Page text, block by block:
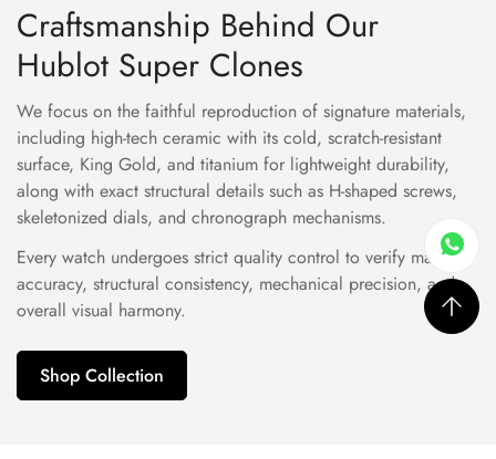
Craftsmanship Behind Our
Hublot Super Clones
We focus on the faithful reproduction of signature materials,
including high-tech ceramic with its cold, scratch-resistant
surface, King Gold, and titanium for lightweight durability,
along with exact structural details such as H-shaped screws,
skeletonized dials, and chronograph mechanisms.
Every watch undergoes strict quality control to verify material
accuracy, structural consistency, mechanical precision, and
overall visual harmony.
Shop Collection